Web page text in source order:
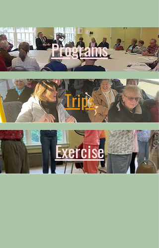
Programs
Trips
Exercise